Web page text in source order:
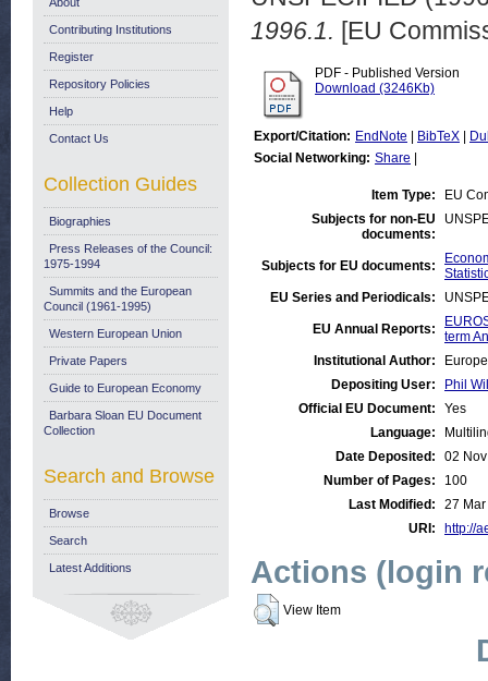
1996.1. [EU
PDF - Published Version
Download (3246Kb)
Export/Citation: EndNote BibTeX
Social Networking: Share
Item Type:
EU
Subjects for non-EU
documents:
Subjects for EU documents:
EU Series and Periodicals:
EU Annual Reports:
term
Institutional Author:
Depositing User:
Phil
Official EU Document:
Yes
Language:
Date Deposited:
02
Number of Pages:
100
Last Modified:
27
URI:
http://
Actions (login
View Item
Contributing Institutions
Register
Repository Policies
Help
Contact Us
Collection Guides
Biographies
Press Releases of the Council:
1975-1994
Summits and the European
Council (1961-1995)
Western European Union
Private Papers
Guide to European Economy
Barbara Sloan EU Document
Collection
Search and Browse
Browse
Search
Latest Additions